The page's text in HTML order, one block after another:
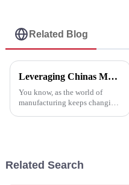
Related Blog
Leveraging Chinas Manufacturing Dominance Through the Best Cutting Tools
You know, as the world of
manufacturing keeps changing,
Related Search